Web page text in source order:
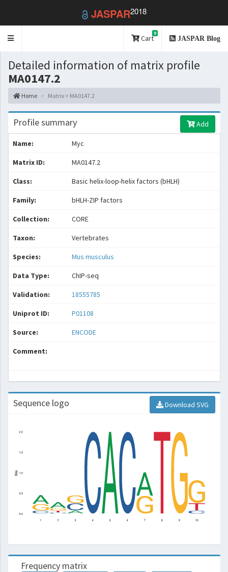
JASPAR2018
Toggle
Cart
0
JASPAR Blog
Detailed information of matrix profile
MA0147.2
Home Matrix > MA0147.2
Profile summary Add
Name: Myc
Matrix ID: MA0147.2
Class: Basic helix-loop-helix factors (bHLH)
Family: bHLH-ZIP factors
Collection: CORE
Taxon: Vertebrates
Species: Mus musculus
Data Type: ChIP-seq
Validation: 18555785
Uniprot ID: P01108
Source: ENCODE
Comment:
Sequence logo Download SVG
Frequency matrix